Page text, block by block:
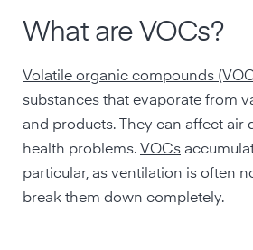
What are VOCs?
Volatile organic compounds
substances that evaporate from
and products. They can affect air
health problems. VOCs
particular, as ventilation is often
break them down completely.